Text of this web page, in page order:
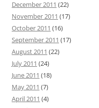
December 2011 (22)
November 2011 (17)
October 2011 (16)
September 2011 (17)
August 2011 (22)
July 2011 (24)
June 2011 (18)
May 2011 (7)
April 2011 (4)